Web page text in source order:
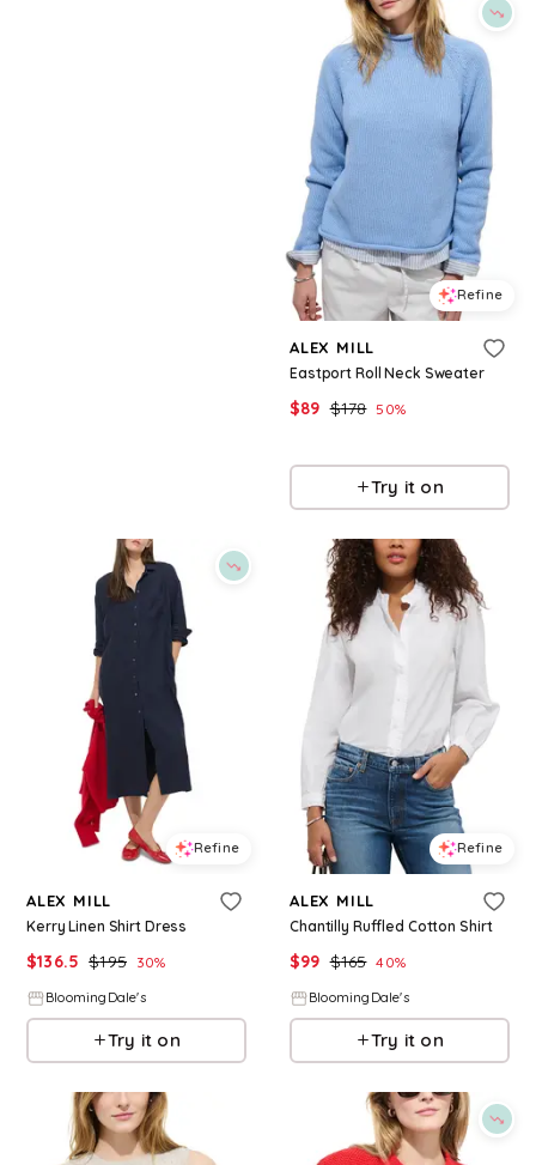
Refine
ALEX MILL
Eastport Roll Neck Sweater
$89 $178 50%
Try it on
Refine
ALEX MILL
Kerry Linen Shirt Dress
$136.5 $195 30%
BloomingDale's
Try it on
Refine
ALEX MILL
Chantilly Ruffled Cotton Shirt
$99 $165 40%
BloomingDale's
Try it on